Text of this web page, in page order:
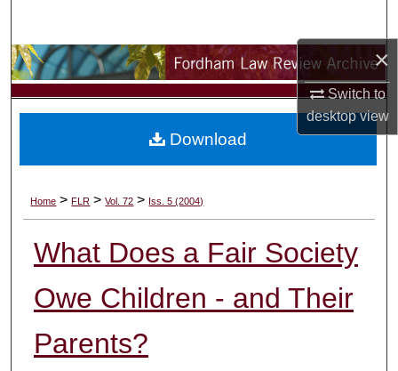
×
Switch to
desktopview
Browse Collections
My Account
Digital Commons Network™
Home > FLR > Vol. 72 > Iss. 5 (2004)
What Does a Fair Society
Owe Children - and Their
Parents?
Download